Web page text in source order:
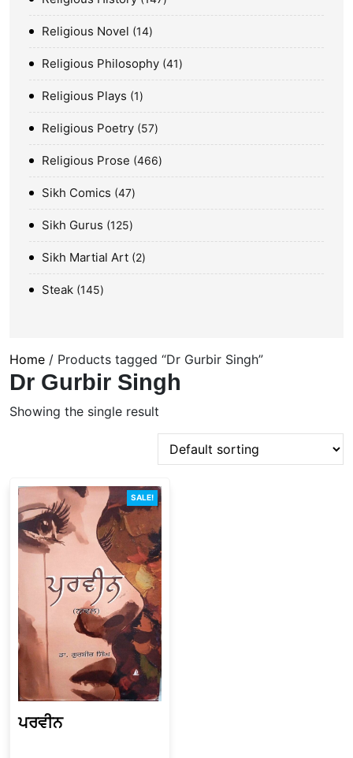
Religious Novel 14
Religious Philosophy 41
Religious Plays 1
Religious Poetry 57
Religious Prose 466
Sikh Comics 47
Sikh Gurus 125
Sikh Martial Art 2
Steak 145
Home / Products tagged “Dr Gurbir Singh”
Dr Gurbir Singh
Showing the single result
SALE!
ਪਰਵੀਨ